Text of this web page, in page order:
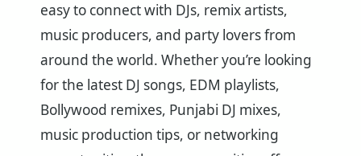
easy to connect with DJs, remix artists,
music producers, and party lovers from
around the world. Whether you’re looking
for the latest DJ songs, EDM playlists,
Bollywood remixes, Punjabi DJ mixes,
music production tips, or networking